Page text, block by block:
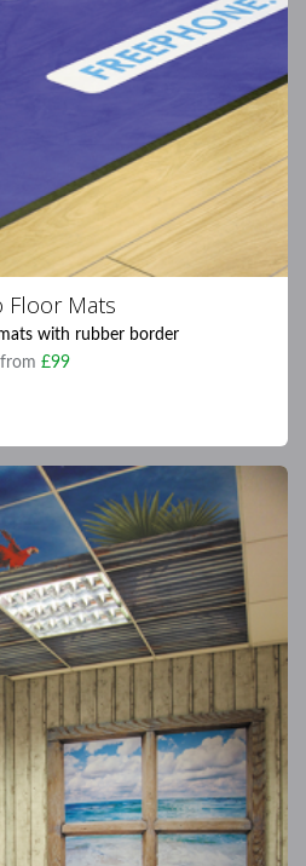
Floor Mats
with rubber border
from £99